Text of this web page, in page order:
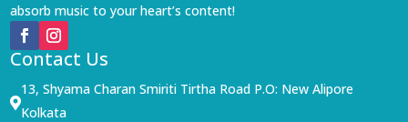
absorb music to your heart’s content!
Contact Us

13, Shyama Charan Smiriti Tirtha Road P.O: New Alipore
Kolkata